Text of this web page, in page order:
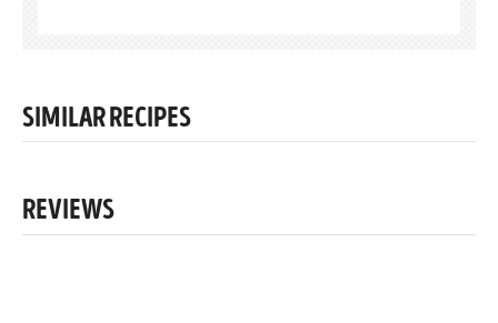
SIMILAR RECIPES
REVIEWS